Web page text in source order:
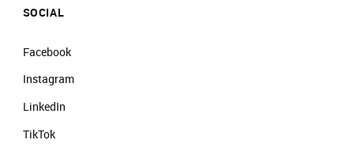
SOCIAL
Facebook
Instagram
LinkedIn
TikTok